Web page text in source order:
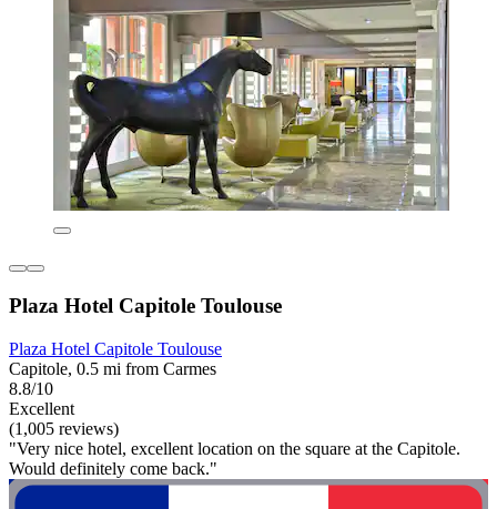
Plaza Hotel Capitole Toulouse
Plaza Hotel Capitole Toulouse
Capitole, 0.5 mi from Carmes
8.8/10
Excellent
(1,005 reviews)
"Very nice hotel, excellent location on the square at the Capitole.
Would definitely come back."